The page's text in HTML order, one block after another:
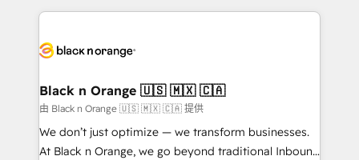
companies bridge the gap between marketing, sales,
data hygiene, and tailored HubSpot solutions. Our
a global consultancy with the care and agility of a
boutique firm. At Triario, we’re big enough to deliver
but small enough to listen. Our Services: HubSpot
implementations & data migration Custom AI agents
Black n Orange 🇺🇸 🇲🇽 🇨🇦
由 Black n Orange 🇺🇸 🇲🇽 🇨🇦 提供
We don’t just optimize — we transform businesses.
At Black n Orange, we go beyond traditional Inbound